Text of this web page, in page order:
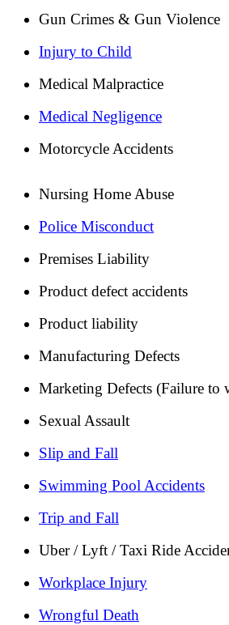
Gun Crimes & Gun Violence
Injury to Child
Medical Malpractice
Medical Negligence
Motorcycle Accidents
Nursing Home Abuse
Police Misconduct
Premises Liability
Product defect accidents
Product liability
Manufacturing Defects
Marketing Defects (Failure to
Sexual Assault
Slip and Fall
Swimming Pool Accidents
Trip and Fall
Uber / Lyft / Taxi Ride
Workplace Injury
Wrongful Death